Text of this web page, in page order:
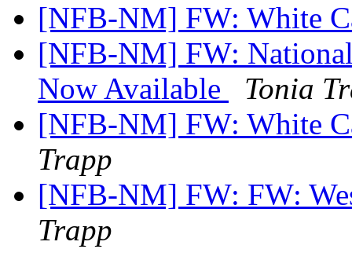
[NFB-NM] FW: White
[NFB-NM] FW:
Now Available
Tonia
[NFB-NM] FW: White
Trapp
[NFB-NM] FW: FW:
Trapp